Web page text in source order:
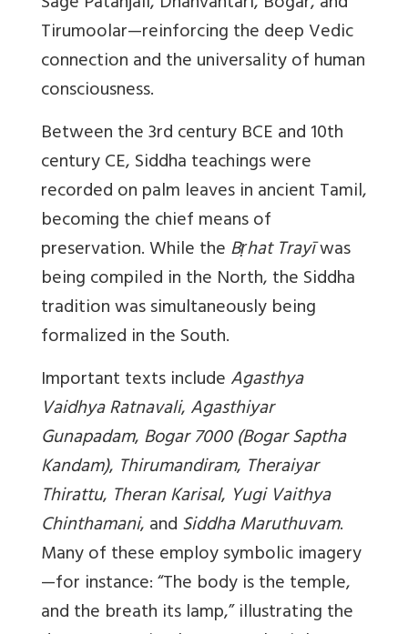
Tirumoolar—reinforcing the deep Vedic
connection and the universality of human
consciousness.
Between the 3rd century BCE and 10th
century CE, Siddha teachings were
recorded on palm leaves in ancient Tamil,
becoming the chief means of
preservation. While theBṛhat Trayīwas
being compiled in the North, the Siddha
tradition was simultaneously being
formalized in the South.
Important texts includeAgasthya
Vaidhya Ratnavali,Agasthiyar
Gunapadam,Bogar 7000 (Bogar Saptha
Kandam), Thirumandiram, Theraiyar
Thirattu, Theran Karisal, Yugi Vaithya
Chinthamani, andSiddha Maruthuvam.
Many of these employ symbolic imagery
—for instance: “The body is the temple,
and the breath its lamp,” illustrating the